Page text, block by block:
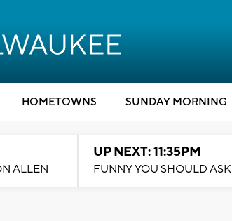
HOMETOWNS SUNDAY MORNING
ALLEN
UP NEXT: 11:35PM
FUNNY YOU SHOULD ASK